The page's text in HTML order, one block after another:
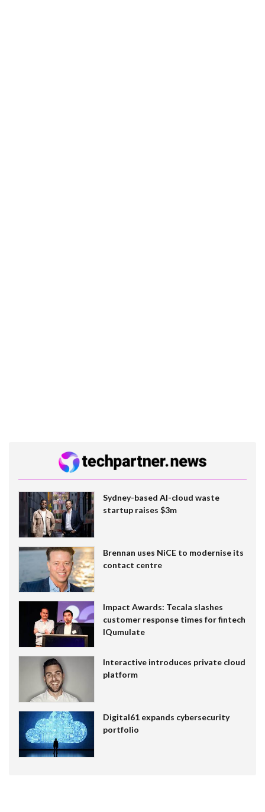
Sydney-based AI-cloud waste
startup raises $3m
Brennan uses NiCE to modernise its
contact centre
Impact Awards: Tecala slashes
customer response times for fintech
IQumulate
Interactive introduces private cloud
platform
Digital61 expands cybersecurity
portfolio